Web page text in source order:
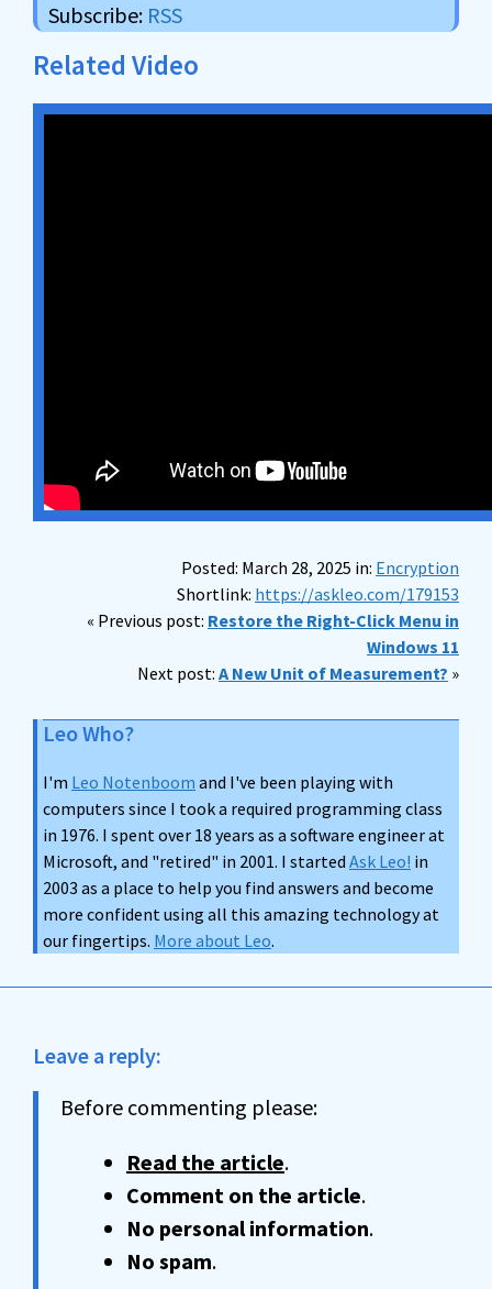
Subscribe: RSS
Related Video
Posted: March 28, 2025 in: Encryption
Shortlink: https://askleo.com/179153
« Previous post: Restore the Right-Click Menu in
Windows 11
Next post: A New Unit of Measurement? »
Leo Who?
I'm Leo Notenboom and I've been playing with
computers since I took a required programming class
in 1976. I spent over 18 years as a software engineer at
Microsoft, and "retired" in 2001. I started Ask Leo! in
2003 as a place to help you find answers and become
more confident using all this amazing technology at
our fingertips. More about Leo.
Leave a reply:
Before commenting please:
Read the article.
Comment on the article.
No personal information.
No spam.